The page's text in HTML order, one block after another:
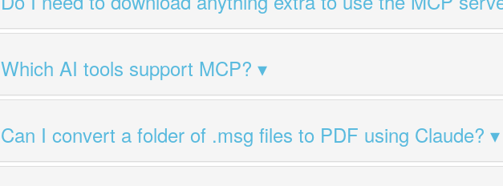
Which AI tools support MCP?
Can I convert a folder of .msg files to PDF using Claude?